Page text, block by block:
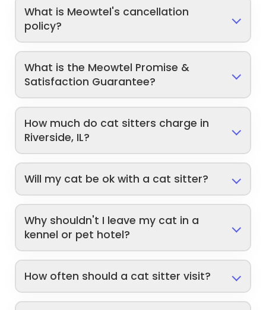
What is Meowtel's cancellation
policy?
What is the Meowtel Promise &
Satisfaction Guarantee?
How much do cat sitters charge in
Riverside, IL?
Will my cat be ok with a cat sitter?
Why shouldn't I leave my cat in a
kennel or pet hotel?
How often should a cat sitter visit?